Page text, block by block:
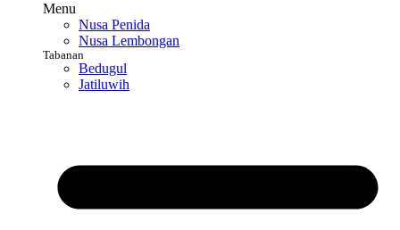
Menu
Nusa Penida
Nusa Lembongan
Tabanan
Bedugul
Jatiluwih